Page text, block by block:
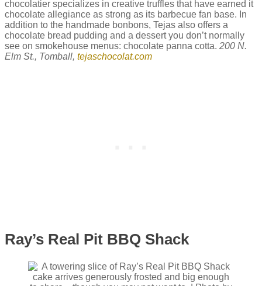
chocolatier specializes in creative truffles that have earned it
chocolate allegiance as strong as its barbecue fan base. In
addition to the handmade bonbons, Tejas also offers a
chocolate bread pudding and a dessert you don’t normally
see on smokehouse menus: chocolate panna cotta. 200 N.
Elm St., Tomball, tejaschocolat.com
Ray’s Real Pit BBQ Shack